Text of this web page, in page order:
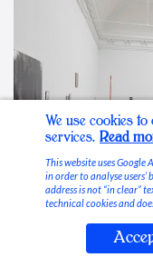
Stable Vices
We use cookies
services. Read
This website uses
in order to analyse
address is not “in clear”
technical cookies and